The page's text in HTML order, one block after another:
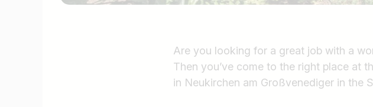
Are you looking for a great job with a
Then you’ve come to the right place at
in Neukirchen am Großvenediger in the